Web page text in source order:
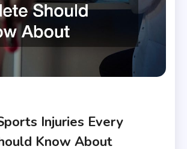
Injuries Every
Know About